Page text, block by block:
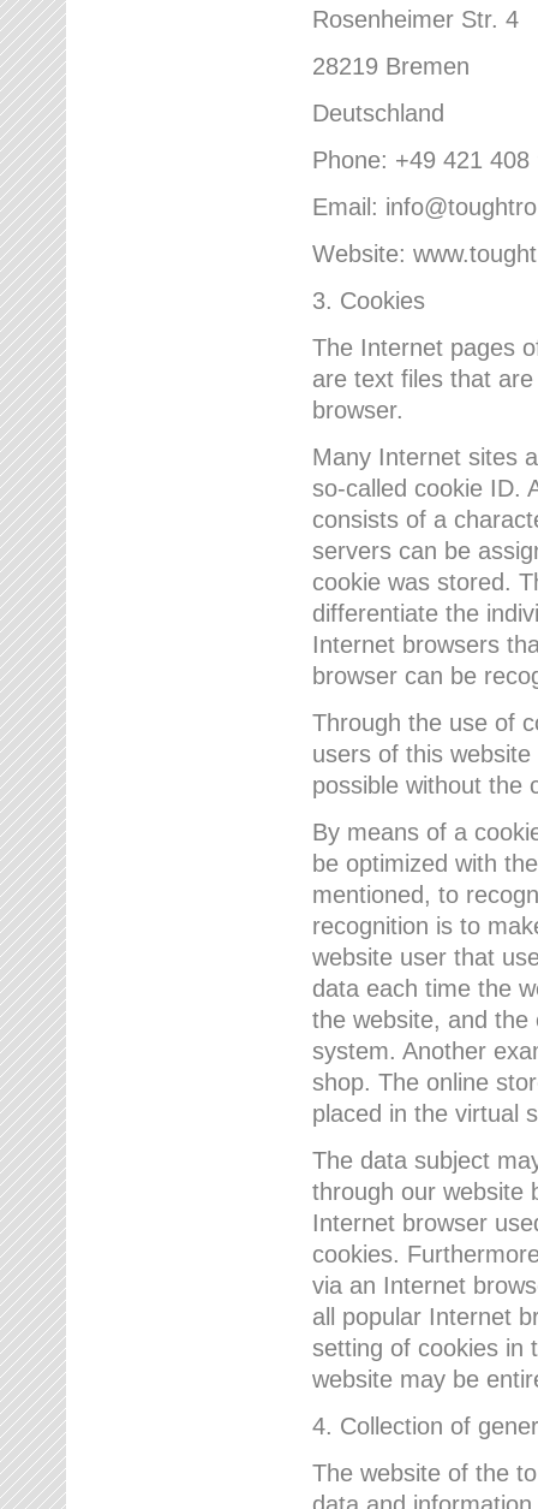
Rosenheimer Str. 4
28219 Bremen
Deutschland
Phone: +49 421 408
Email:
Website:
3. Cookies
The Internet pages
are text files that
browser.
Many Internet sites
so-called cookie ID.
consists of a
servers can be
cookie was stored.
differentiate the
Internet browsers
browser can be
Through the use of
users of this
possible without the
By means of a
be optimized with
mentioned, to
recognition is to
website user that
data each time the
the website, and
system. Another
shop. The online
placed in the virtual
The data subject
through our website
Internet browser
cookies.
via an Internet
all popular Internet
setting of cookies in
website may be
4. Collection of
The website of the